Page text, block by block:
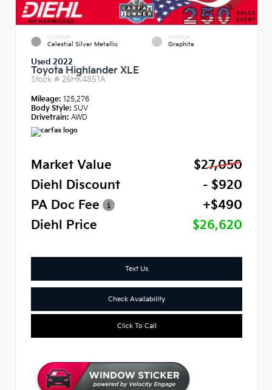
EXTERIOR
Celestial Silver Metallic
INTERIOR
Graphite
Used 2022
Toyota Highlander XLE
Stock # 26HK4851A
Mileage: 125,276
Body Style: SUV
Drivetrain: AWD
Market Value
$27,050
Diehl Discount
- $920
PA Doc Fee
+$490
Diehl Price
$26,620
Text Us
Check Availability
Click To Call